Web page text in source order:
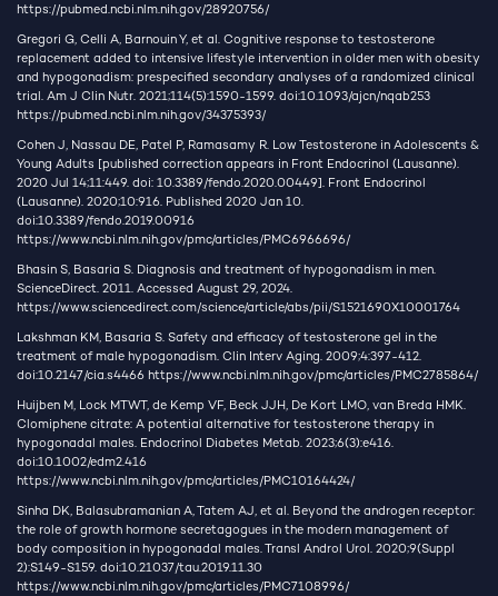
https://pubmed.ncbi.nlm.nih.gov/28920756/
Gregori G, Celli A, Barnouin Y, et al. Cognitive response to testosterone
replacement added to intensive lifestyle intervention in older men with obesity
and hypogonadism: prespecified secondary analyses of a randomized clinical
trial. Am J Clin Nutr. 2021;114(5):1590-1599. doi:10.1093/ajcn/nqab253
https://pubmed.ncbi.nlm.nih.gov/34375393/
Cohen J, Nassau DE, Patel P, Ramasamy R. Low Testosterone in Adolescents &
Young Adults [published correction appears in Front Endocrinol (Lausanne).
2020 Jul 14;11:449. doi: 10.3389/fendo.2020.00449]. Front Endocrinol
(Lausanne). 2020;10:916. Published 2020 Jan 10.
doi:10.3389/fendo.2019.00916
https://www.ncbi.nlm.nih.gov/pmc/articles/PMC6966696/
Bhasin S, Basaria S. Diagnosis and treatment of hypogonadism in men.
ScienceDirect. 2011. Accessed August 29, 2024.
https://www.sciencedirect.com/science/article/abs/pii/S1521690X10001764
Lakshman KM, Basaria S. Safety and efficacy of testosterone gel in the
treatment of male hypogonadism. Clin Interv Aging. 2009;4:397-412.
doi:10.2147/cia.s4466 https://www.ncbi.nlm.nih.gov/pmc/articles/PMC2785864/
Huijben M, Lock MTWT, de Kemp VF, Beck JJH, De Kort LMO, van Breda HMK.
Clomiphene citrate: A potential alternative for testosterone therapy in
hypogonadal males. Endocrinol Diabetes Metab. 2023;6(3):e416.
doi:10.1002/edm2.416
https://www.ncbi.nlm.nih.gov/pmc/articles/PMC10164424/
Sinha DK, Balasubramanian A, Tatem AJ, et al. Beyond the androgen receptor:
the role of growth hormone secretagogues in the modern management of
body composition in hypogonadal males. Transl Androl Urol. 2020;9(Suppl
2):S149-S159. doi:10.21037/tau.2019.11.30
https://www.ncbi.nlm.nih.gov/pmc/articles/PMC7108996/